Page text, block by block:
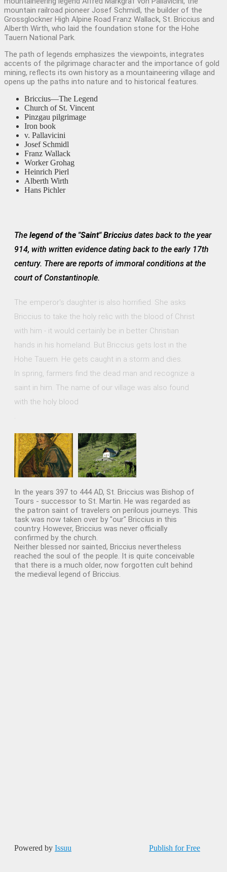
mountain railroad pioneer Josef Schmidl, the builder of the
Grossglockner High Alpine Road Franz Wallack, St. Briccius and
Alberth Wirth, who laid the foundation stone for the Hohe
Tauern National Park.
The path of legends emphasizes the viewpoints, integrates
accents of the pilgrimage character and the importance of gold
mining, reflects its own history as a mountaineering village and
opens up the paths into nature and to historical features.
Briccius—The Legend
Church of St. Vincent
Pinzgau pilgrimage
Iron book
v. Pallavicini
Josef Schmidl
Franz Wallack
Worker Grohag
Heinrich Pierl
Alberth Wirth
Hans Pichler
The legend of the "Saint" Briccius dates back to the year
914, with written evidence dating back to the early 17th
century. There are reports of immoral conditions at the
court of Constantinople.
The emperor's daughter is also horrified. She asks
Briccius to take the holy relic with the blood of Christ
with him - it would certainly be in better Christian
hands in his homeland. But Briccius gets lost in the
Hohe Tauern. He gets caught in a storm and dies.
In spring, farmers find the dead man and recognize a
saint in him. The name of our village was also found
with the holy blood
.
In the years 397 to 444 AD, St. Briccius was Bishop of
Tours - successor to St. Martin. He was regarded as
the patron saint of travelers on perilous journeys. This
task was now taken over by "our" Briccius in this
country. However, Briccius was never officially
confirmed by the church.
Neither blessed nor sainted, Briccius nevertheless
reached the soul of the people. It is quite conceivable
that there is a much older, now forgotten cult behind
the medieval legend of Briccius.
Powered by Issuu Publish for Free